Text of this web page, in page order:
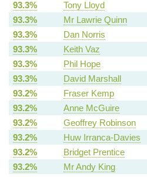
93.3%
Tony Lloyd
93.3%
Mr Lawrie Quinn
93.3%
Dan Norris
93.3%
Keith Vaz
93.3%
Phil Hope
93.3%
David Marshall
93.2%
Fraser Kemp
93.2%
Anne McGuire
93.2%
Geoffrey Robinson
93.2%
Huw Irranca-Davies
93.2%
Bridget Prentice
93.2%
Mr Andy King